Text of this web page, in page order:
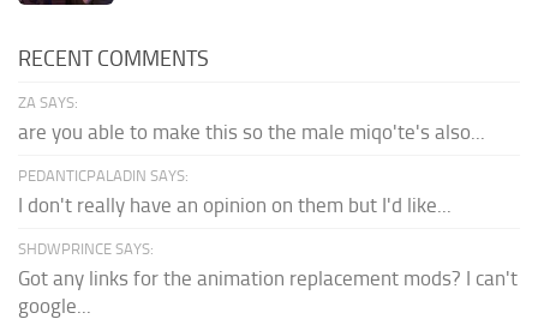
RECENT COMMENTS
ZA SAYS:
are you able to make this so the male miqo'te's also...
PEDANTICPALADIN SAYS:
I don't really have an opinion on them but I'd like...
SHDWPRINCE SAYS:
Got any links for the animation replacement mods? I can't
google...